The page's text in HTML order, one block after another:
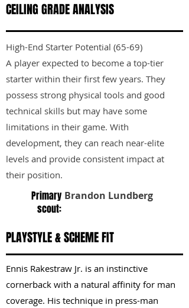
CEILING GRADE ANALYSIS
High-End Starter Potential (65-69)
A player expected to become a top-tier
starter within their first few years. They
possess strong physical tools and good
technical skills but may have some
limitations in their game. With
development, they can reach near-elite
levels and provide consistent impact at
their position.
Primary
scout:
Brandon Lundberg
PLAYSTYLE & SCHEME FIT
Ennis Rakestraw Jr. is an instinctive
cornerback with a natural affinity for man
coverage. His technique in press-man